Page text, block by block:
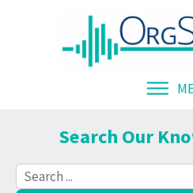
Search Our